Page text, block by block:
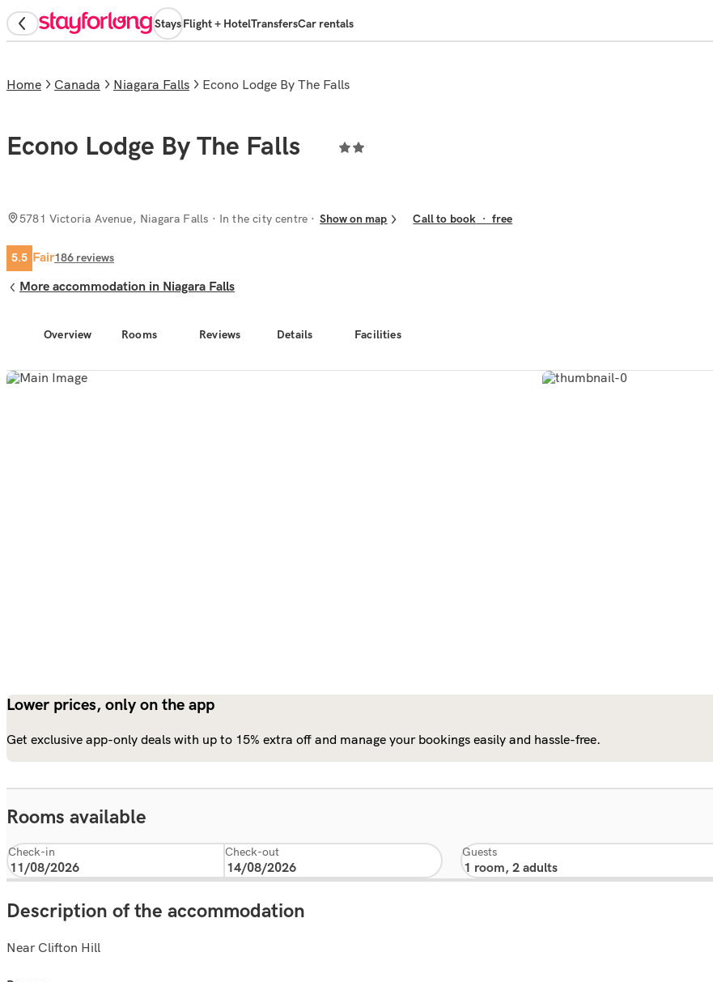
StaysFlight + HotelTransfersCar rentals
Overview Rooms Reviews Details Facilities
Home Canada Niagara Falls Econo Lodge By The Falls
Econo Lodge By The Falls
5781 Victoria Avenue, Niagara Falls · In the city centre Show on map Call to book · free
5.5 Fair186 reviews
More accommodation in Niagara Falls
Lower prices, only on the app
Get exclusive app-only deals with up to 15% extra off and manage your bookings easily and hassle-free.
Rooms available
Check-in Check-out Guests
Description of the accommodation
Near Clifton Hill